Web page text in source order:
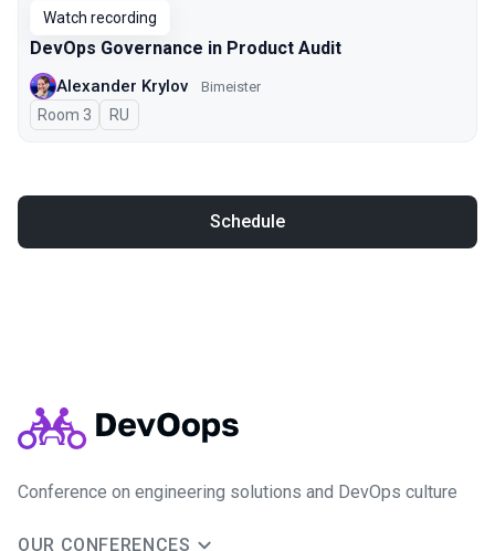
Watch recording
DevOps Governance in Product Audit
Alexander Krylov Bimeister
Room 3 In Russian
RU
Schedule
Conference on engineering solutions and DevOps culture
OUR CONFERENCES